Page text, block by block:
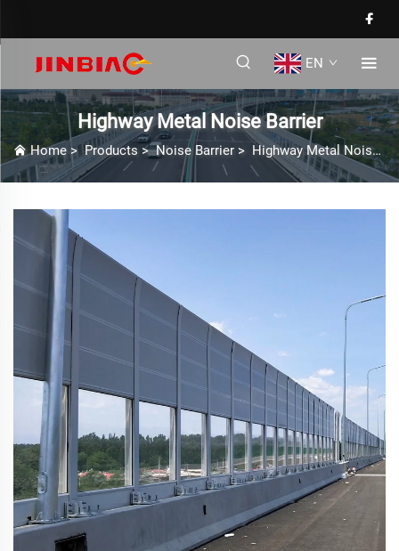
EN
Highway Metal Noise Barrier
Home > Products >Noise Barrier > Highway Metal Noise Barrier